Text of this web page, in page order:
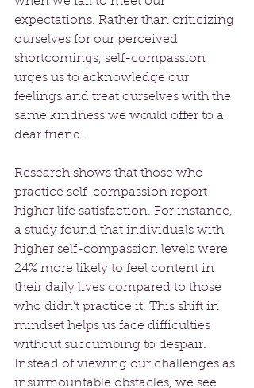
expectations. Rather than criticizing
ourselves for our perceived
shortcomings, self-compassion
urges us to acknowledge our
feelings and treat ourselves with the
same kindness we would offer to a
dear friend.
Research shows that those who
practice self-compassion report
higher life satisfaction. For instance,
a study found that individuals with
higher self-compassion levels were
24% more likely to feel content in
their daily lives compared to those
who didn’t practice it. This shift in
mindset helps us face difficulties
without succumbing to despair.
Instead of viewing our challenges as
insurmountable obstacles, we see